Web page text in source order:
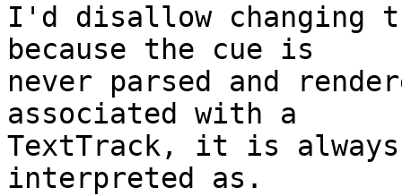
I'd disallow changing
because the cue is
never parsed and
associated with a
TextTrack, it is
interpreted as.